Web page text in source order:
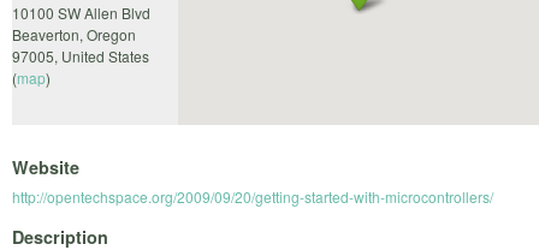
10100 SW Allen Blvd
Beaverton, Oregon
97005, United States
(map)
Website
http://opentechspace.org/2009/09/20/getting-started-with-microcontrollers/
Description